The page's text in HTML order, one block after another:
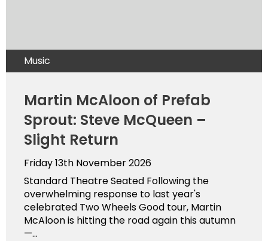
Music
Martin McAloon of Prefab
Sprout: Steve McQueen –
Slight Return
Friday 13th November 2026
Standard Theatre Seated Following the
overwhelming response to last year's
celebrated Two Wheels Good tour, Martin
McAloon is hitting the road again this autumn
—...